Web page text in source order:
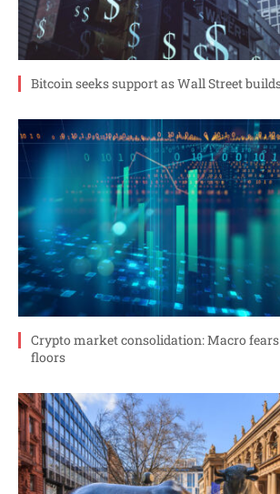
Bitcoin seeks support as Wall Street
Crypto market consolidation: Macro
floors